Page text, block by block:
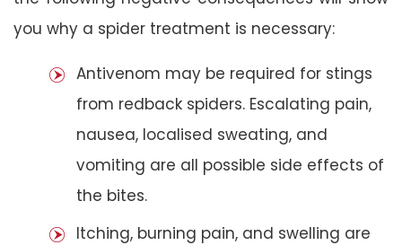
you why a spider treatment is necessary:
Antivenom may be required for stings
from redback spiders. Escalating pain,
nausea, localised sweating, and
vomiting are all possible side effects of
the bites.
Itching, burning pain, and swelling are